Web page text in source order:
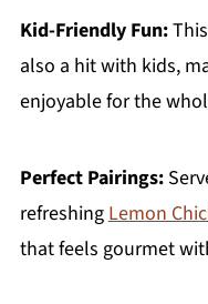
Kid-Friendly Fun:
also a hit with kids,
enjoyable for the
Perfect Pairings:
refreshingLemon
that feels gourmet